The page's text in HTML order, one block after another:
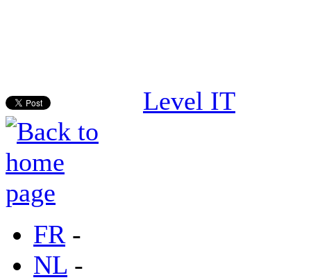
Level IT
FR -
NL -